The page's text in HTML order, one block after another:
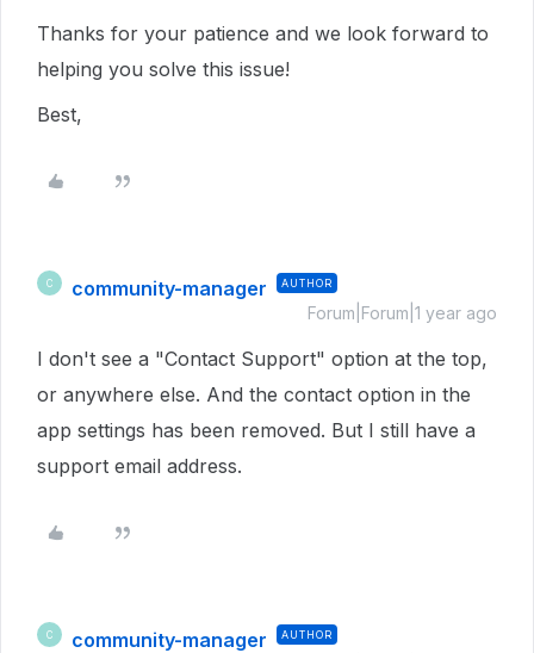
Thanks for your patience and we look forward to
helping you solve this issue!
Best,
C community-manager AUTHOR
Forum|Forum|1 year ago
I don't see a "Contact Support" option at the top,
or anywhere else. And the contact option in the
app settings has been removed. But I still have a
support email address.
C community-manager AUTHOR